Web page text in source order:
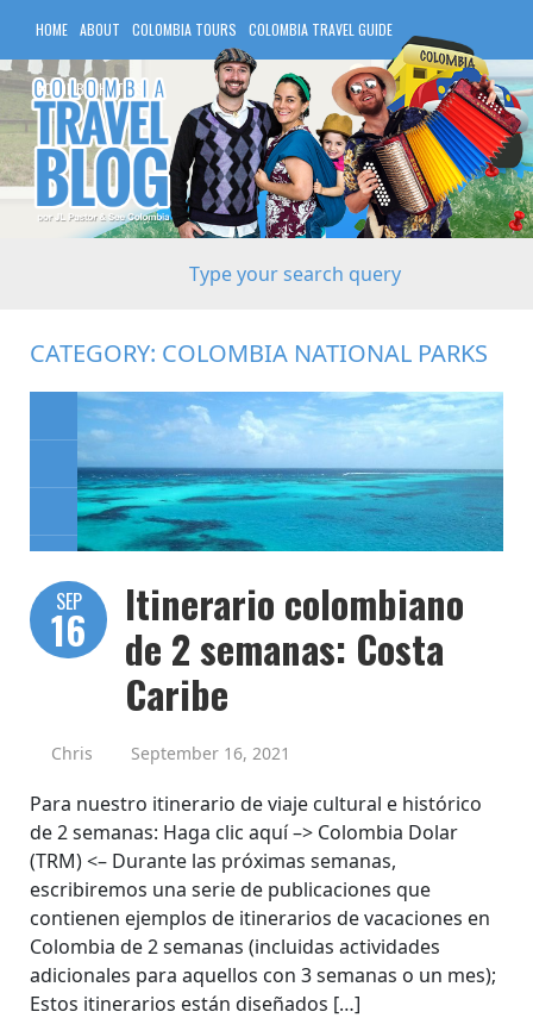
HOME ABOUT COLOMBIA TOURS COLOMBIA TRAVEL GUIDE
COLOMBIA HOTELS
CATEGORY: COLOMBIA NATIONAL PARKS
SEP
16
Itinerario colombiano
de 2 semanas: Costa
Caribe
Chris September 16, 2021
Para nuestro itinerario de viaje cultural e histórico
de 2 semanas: Haga clic aquí –> Colombia Dolar
(TRM) <– Durante las próximas semanas,
escribiremos una serie de publicaciones que
contienen ejemplos de itinerarios de vacaciones en
Colombia de 2 semanas (incluidas actividades
adicionales para aquellos con 3 semanas o un mes);
Estos itinerarios están diseñados […]